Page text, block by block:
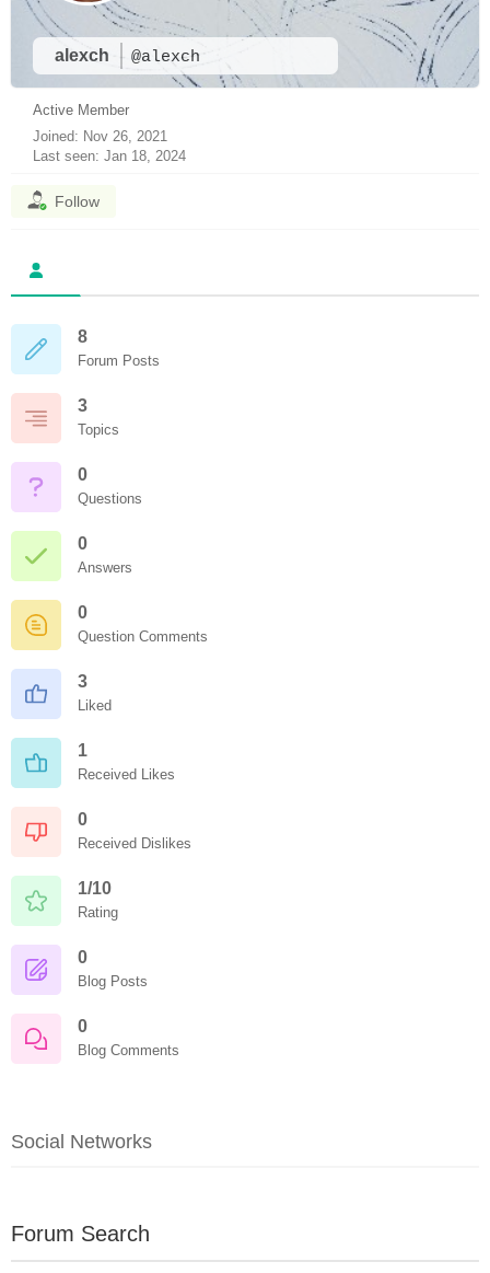
alexch @alexch
Active Member
Joined: Nov 26, 2021
Last seen: Jan 18, 2024
Follow
8
Forum Posts
3
Topics
0
Questions
0
Answers
0
Question Comments
3
Liked
1
Received Likes
0
Received Dislikes
1/10
Rating
0
Blog Posts
0
Blog Comments
Social Networks
Forum Search